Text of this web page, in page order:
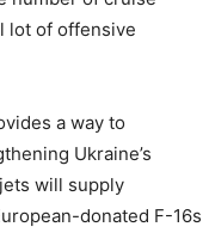
lot of offensive
a way to
Ukraine’s
will supply
donated F-16s